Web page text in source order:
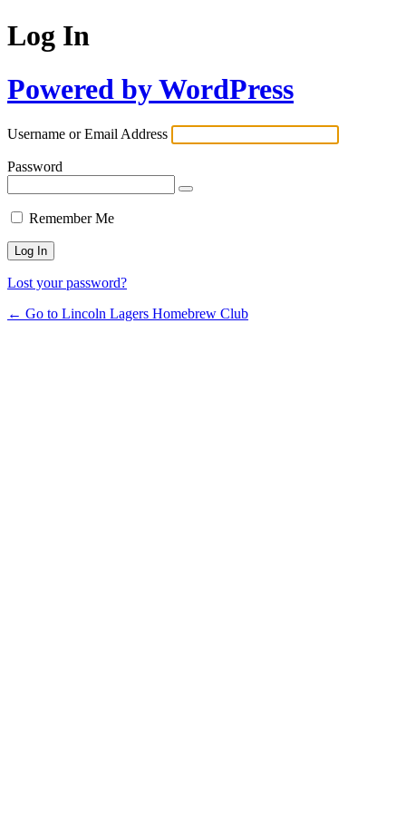
Log In
Powered by WordPress
Username or Email Address
Password
Remember Me
Lost your password?
← Go to Lincoln Lagers Homebrew Club